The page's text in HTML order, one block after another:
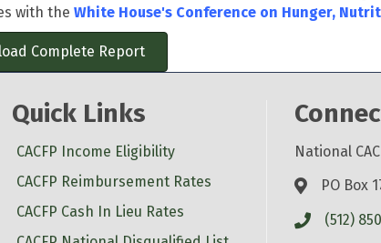
with the White House's Conference on Hunger,
Complete Report
Quick Links
CACFP Income Eligibility
CACFP Reimbursement Rates
CACFP Cash In Lieu Rates
National
PO Box
(512)